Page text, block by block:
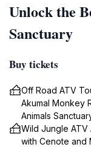
Unlock the
Sanctuary
Buy tickets
Off Road ATV
Akumal Monkey
Animals
Wild Jungle ATV
with Cenote and